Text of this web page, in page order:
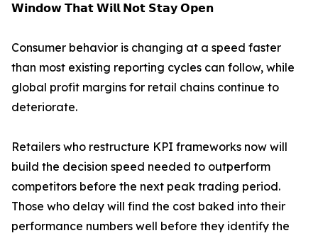
𝗪𝗶𝗻𝗱𝗼𝘄 𝗧𝗵𝗮𝘁 𝗪𝗶𝗹𝗹 𝗡𝗼𝘁 𝗦𝘁𝗮𝘆 𝗢𝗽𝗲𝗻
Consumer behavior is changing at a speed faster
than most existing reporting cycles can follow, while
global profit margins for retail chains continue to
deteriorate.
Retailers who restructure KPI frameworks now will
build the decision speed needed to outperform
competitors before the next peak trading period.
Those who delay will find the cost baked into their
performance numbers well before they identify the